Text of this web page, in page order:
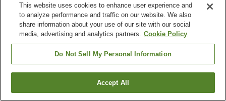
Property facilities
Spa / Beauty salon
Home
Kamedake Onsen Tamamine SansoFind a room
This website uses cookies to enhance user experience and
to analyze performance and traffic on our website. We also
share information about your use of our site with our social
media, advertising and analytics partners. Cookie Policy
Do Not Sell My Personal Information
Accept All